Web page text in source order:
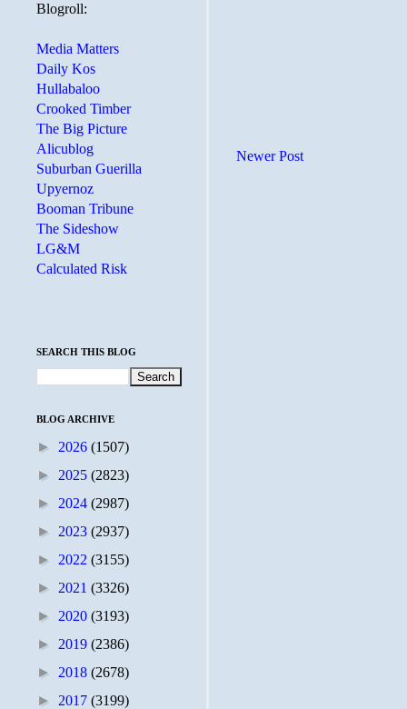
Newer Post
Blogroll:
Media Matters
Daily Kos
Hullabaloo
Crooked Timber
The Big Picture
Alicublog
Suburban Guerilla
Upyernoz
Booman Tribune
The Sideshow
LG&M
Calculated Risk
SEARCH THIS BLOG
BLOG ARCHIVE
► 2026 (1507)
► 2025 (2823)
► 2024 (2987)
► 2023 (2937)
► 2022 (3155)
► 2021 (3326)
► 2020 (3193)
► 2019 (2386)
► 2018 (2678)
► 2017 (3199)